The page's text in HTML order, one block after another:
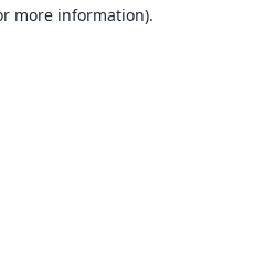
more information).